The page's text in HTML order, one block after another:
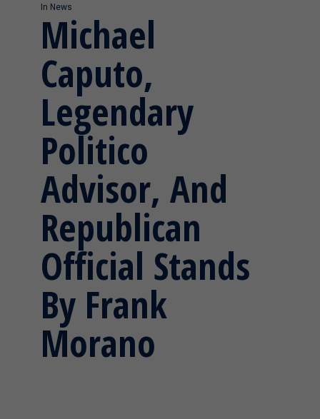
In News
Michael
Caputo,
Legendary
Politico
Advisor, And
Republican
Official Stands
By Frank
Morano